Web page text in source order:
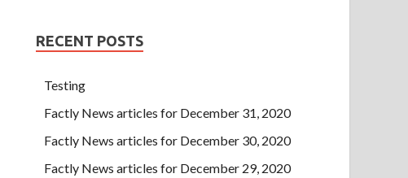
RECENT POSTS
Testing
Factly News articles for December 31, 2020
Factly News articles for December 30, 2020
Factly News articles for December 29, 2020